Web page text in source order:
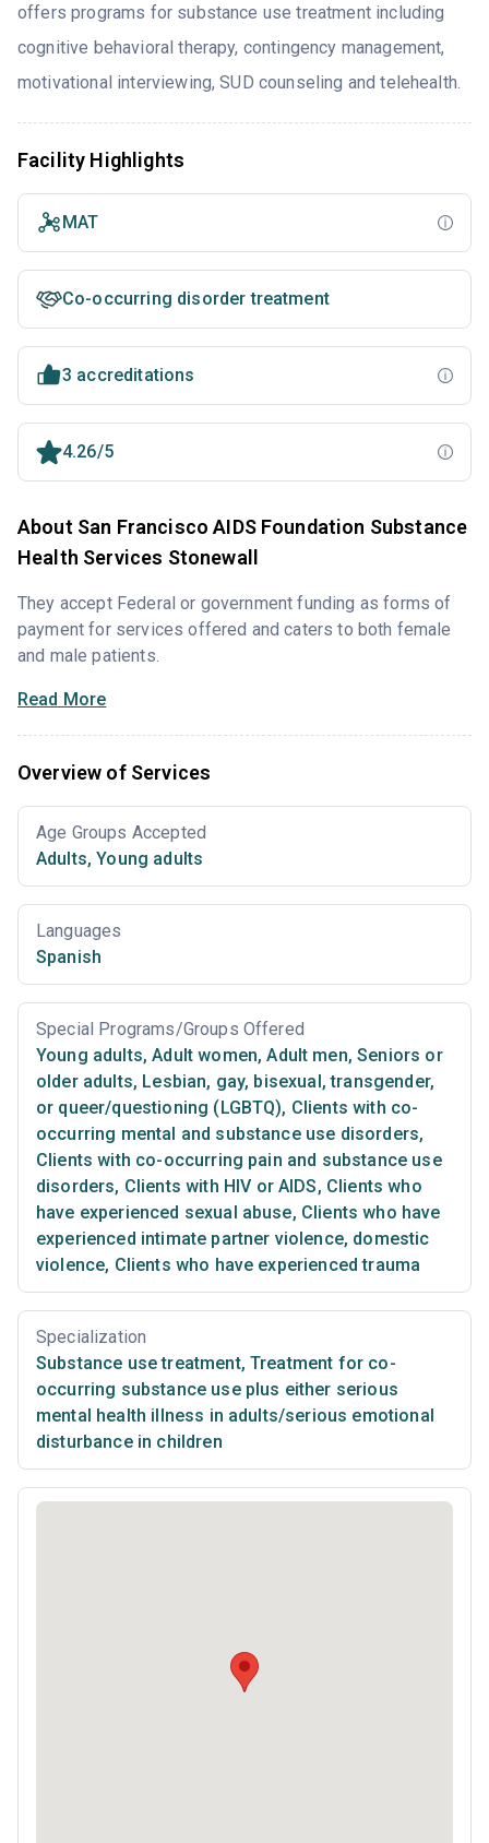
offers programs for substance use treatment including
cognitive behavioral therapy, contingency management,
motivational interviewing, SUD counseling and telehealth.
Facility Highlights
MAT
Co-occurring disorder treatment
3 accreditations
4.26/5
About San Francisco AIDS Foundation Substance
Health Services Stonewall
They accept Federal or government funding as forms of
payment for services offered and caters to both female
and male patients.
Read More
Overview of Services
Age Groups Accepted
Adults, Young adults
Languages
Spanish
Special Programs/Groups Offered
Young adults, Adult women, Adult men, Seniors or
older adults, Lesbian, gay, bisexual, transgender,
or queer/questioning (LGBTQ), Clients with co-
occurring mental and substance use disorders,
Clients with co-occurring pain and substance use
disorders, Clients with HIV or AIDS, Clients who
have experienced sexual abuse, Clients who have
experienced intimate partner violence, domestic
violence, Clients who have experienced trauma
Specialization
Substance use treatment, Treatment for co-
occurring substance use plus either serious
mental health illness in adults/serious emotional
disturbance in children